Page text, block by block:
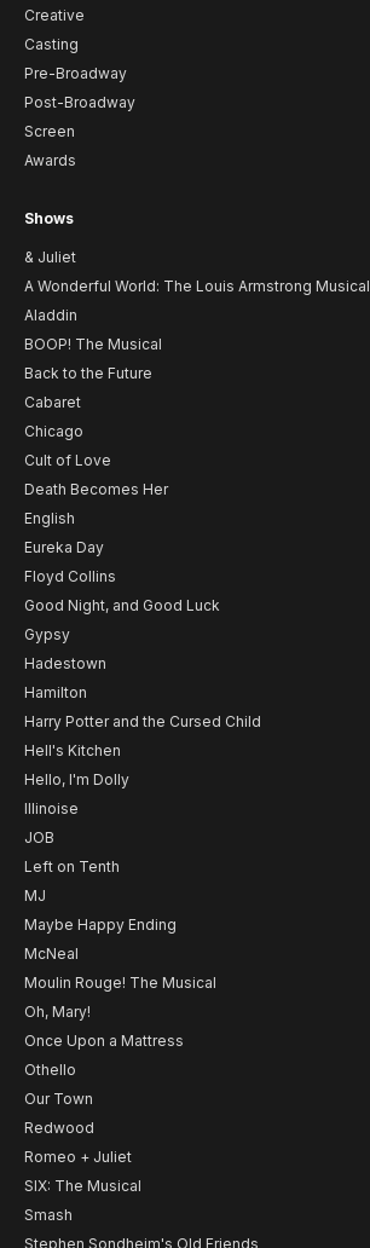
Creative
Casting
Pre-Broadway
Post-Broadway
Screen
Awards
Shows
& Juliet
A Wonderful World: The Louis Armstrong Musical
Aladdin
BOOP! The Musical
Back to the Future
Cabaret
Chicago
Cult of Love
Death Becomes Her
English
Eureka Day
Floyd Collins
Good Night, and Good Luck
Gypsy
Hadestown
Hamilton
Harry Potter and the Cursed Child
Hell's Kitchen
Hello, I'm Dolly
Illinoise
JOB
Left on Tenth
MJ
Maybe Happy Ending
McNeal
Moulin Rouge! The Musical
Oh, Mary!
Once Upon a Mattress
Othello
Our Town
Redwood
Romeo + Juliet
SIX: The Musical
Smash
Stephen Sondheim's Old Friends